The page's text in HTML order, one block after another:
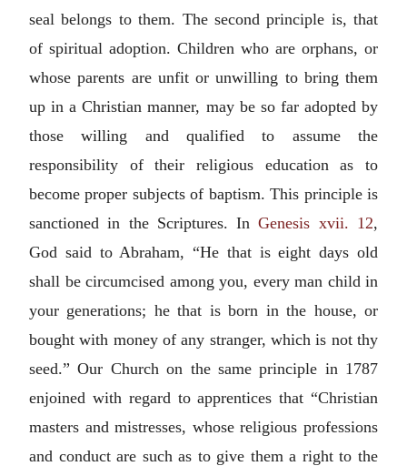
seal belongs to them. The second principle is, that
of spiritual adoption. Children who are orphans, or
whose parents are unfit or unwilling to bring them
up in a Christian manner, may be so far adopted by
those willing and qualified to assume the
responsibility of their religious education as to
become proper subjects of baptism. This principle is
sanctioned in the Scriptures. InGenesis xvii. 12,
God said to Abraham, “He that is eight days old
shall be circumcised among you, every man child in
your generations; he that is born in the house, or
bought with money of any stranger, which is not thy
seed.” Our Church on the same principle in 1787
enjoined with regard to apprentices that “Christian
masters and mistresses, whose religious professions
and conduct are such as to give them a right to the